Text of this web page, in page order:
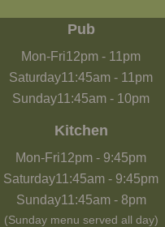
Pub
Mon-Fri12pm - 11pm
Saturday11:45am - 11pm
Sunday11:45am - 10pm
Kitchen
Mon-Fri12pm - 9:45pm
Saturday11:45am - 9:45pm
Sunday11:45am- 8pm
(Sunday menu served all day)